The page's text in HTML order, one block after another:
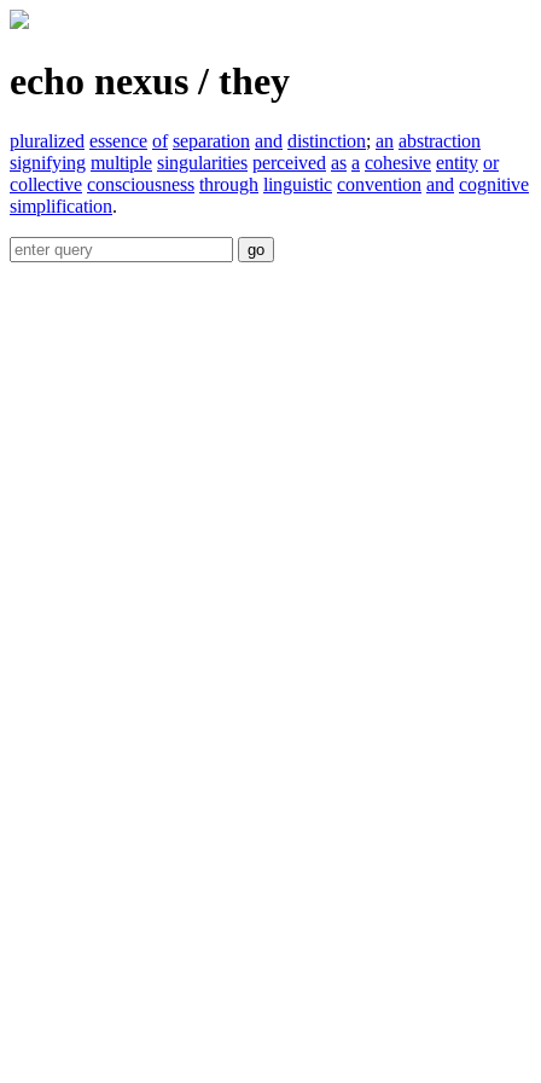
echo nexus / they
pluralized essence of separation and distinction; an abstraction
signifying multiple singularities perceived as a cohesive entity or
collective consciousness through linguistic convention and cognitive
simplification.
go